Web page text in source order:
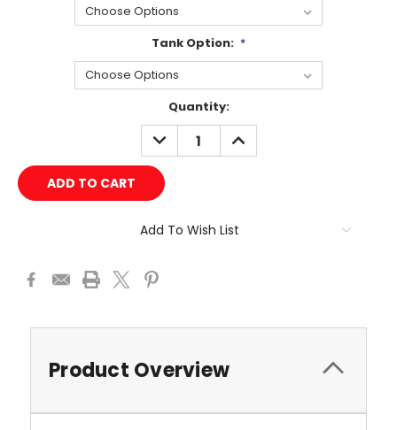
Tank Option: *
Quantity:
DECREASE
QUANTITY:
INCREASE
QUANTITY:
Add To Wish List
Product Overview